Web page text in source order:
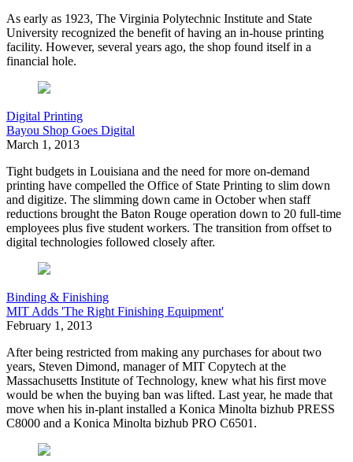
As early as 1923, The Virginia Polytechnic Institute and State
University recognized the benefit of having an in-house printing
facility. However, several years ago, the shop found itself in a
financial hole.
Digital Printing
Bayou Shop Goes Digital
March 1, 2013
Tight budgets in Louisiana and the need for more on-demand
printing have compelled the Office of State Printing to slim down
and digitize. The slimming down came in October when staff
reductions brought the Baton Rouge operation down to 20 full-time
employees plus five student workers. The transition from offset to
digital technologies followed closely after.
Binding & Finishing
MIT Adds 'The Right Finishing Equipment'
February 1, 2013
After being restricted from making any purchases for about two
years, Steven Dimond, manager of MIT Copytech at the
Massachusetts Institute of Technology, knew what his first move
would be when the buying ban was lifted. Last year, he made that
move when his in-plant installed a Konica Minolta bizhub PRESS
C8000 and a Konica Minolta bizhub PRO C6501.